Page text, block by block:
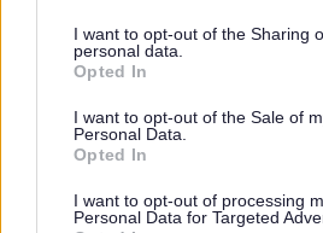
not limited to your visit or usage
grant or deny consent to Google and
use your data for below specified
consent section.
I want to opt-out of the Sharing
personal data.
Opted In
I want to opt-out of the Sale of
Personal Data.
Opted In
I want to opt-out of processing
Personal Data for Targeted